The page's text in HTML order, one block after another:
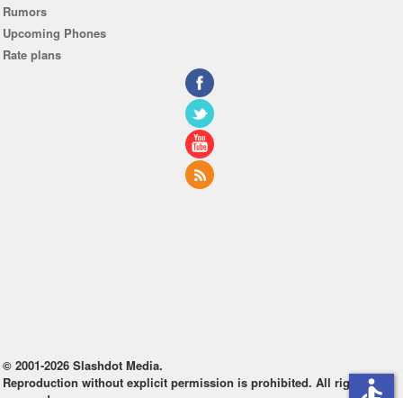
Rumors
Upcoming Phones
Rate plans
© 2001-2026 Slashdot Media.
Reproduction without explicit permission is prohibited. All rights